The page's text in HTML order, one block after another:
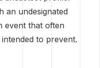
an undesignated
event that often
to prevent.